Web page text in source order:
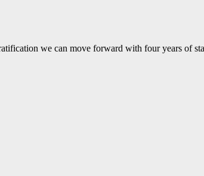
we can move forward with four years of